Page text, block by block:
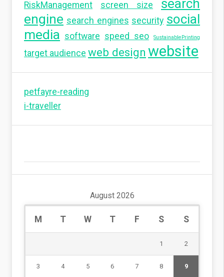
RiskManagement screen size
search
engine search engines security social
media software speed seo SustainablePrinting
target audience web design website
petfayre-reading
i-traveller
August 2026
M T W T F S S
1 2
3 4 5 6 7 8 9